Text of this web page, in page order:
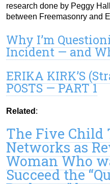
research done by Peggy
between Freemasonry and
Why I’m
Incident — and
ERIKA KIRK’S
POSTS — PART 1
Related :
The Five
Networks as
Woman Who
Succeed the